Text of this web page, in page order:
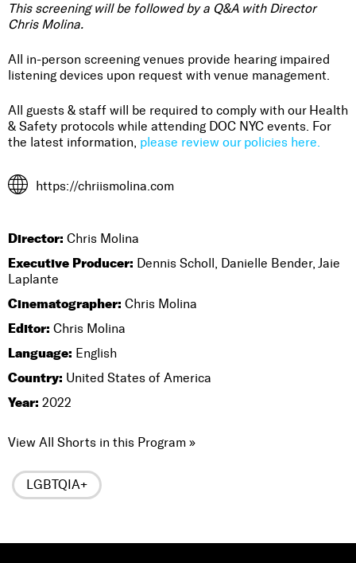
This screening will be followed by a Q&A with Director
Chris Molina.
All in-person screening venues provide hearing impaired
listening devices upon request with venue management.
All guests & staff will be required to comply with our Health
& Safety protocols while attending DOC NYC events. For
the latest information, please review our policies here.
https://chriismolina.com
Director: Chris Molina
Executive Producer: Dennis Scholl, Danielle Bender, Jaie
Laplante
Cinematographer: Chris Molina
Editor: Chris Molina
Language: English
Country: United States of America
Year: 2022
View All Shorts in this Program »
LGBTQIA+